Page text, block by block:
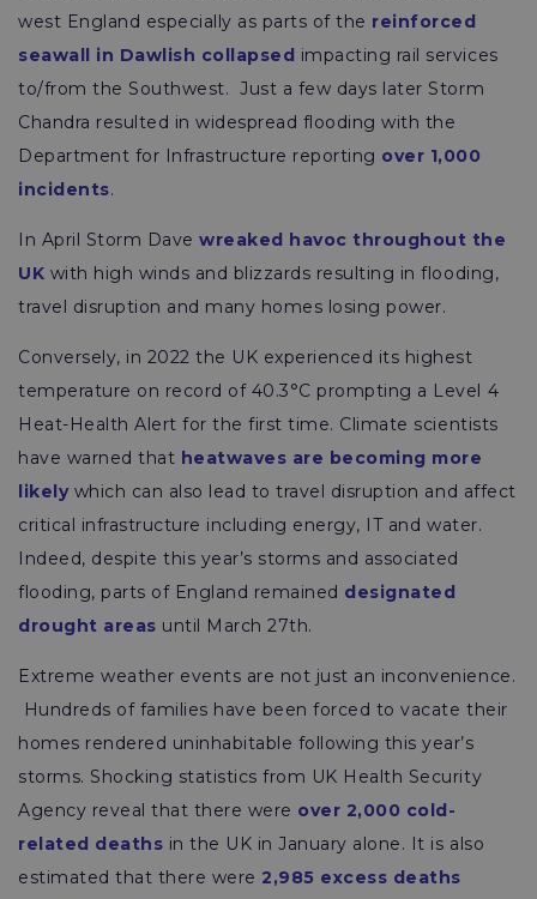
west England especially as parts of the reinforced
seawall in Dawlish collapsed impacting rail services
to/from the Southwest. Just a few days later Storm
Chandra resulted in widespread flooding with the
Department for Infrastructure reporting over 1,000
incidents.
In April Storm Davewreaked havoc throughout the
UK with high winds and blizzards resulting in flooding,
travel disruption and many homes losing power.
Conversely, in 2022 the UK experienced its highest
temperature on record of 40.3°C prompting a Level 4
Heat-Health Alert for the first time. Climate scientists
have warned that heatwaves are becoming more
likelywhich can also lead to travel disruption and affect
critical infrastructure including energy, IT and water.
Indeed, despite this year’s storms and associated
flooding, parts of England remained designated
drought areas until March 27th.
Extreme weather events are not just an inconvenience.
Hundreds of families have been forced to vacate their
homes rendered uninhabitable following this year’s
storms. Shocking statistics from UK Health Security
Agency reveal that there were over 2,000 cold-
related deaths in the UK in January alone. It is also
estimated that there were 2,985 excess deaths